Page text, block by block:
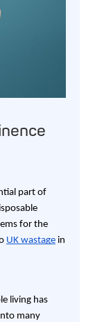
part of
for the
UK wastage in
living has
many